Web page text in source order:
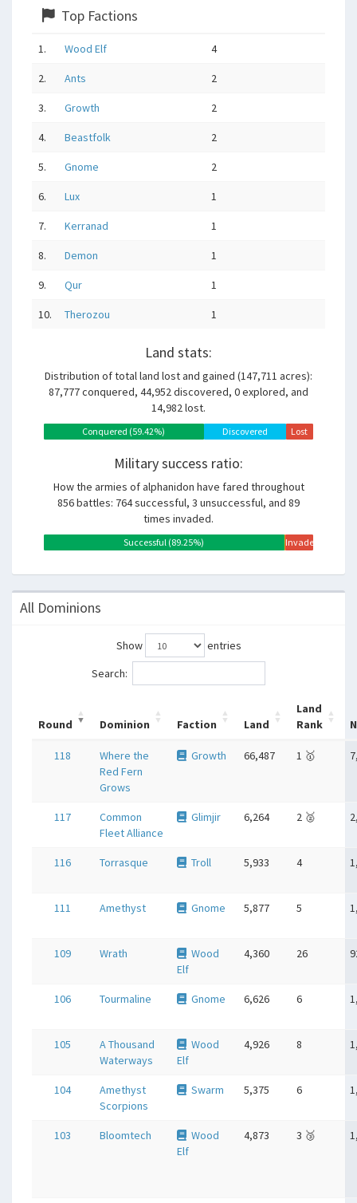
Top Factions
1. Wood Elf 4
2. Ants 2
3. Growth 2
4. Beastfolk 2
5. Gnome 2
6. Lux 1
7. Kerranad 1
8. Demon 1
9. Qur 1
10. Therozou 1
Land stats:
Distribution of total land lost and gained (147,711 acres):
87,777 conquered, 44,952 discovered, 0 explored, and
14,982 lost.
Conquered (59.42%)
Discovered
Explored
Lost
Military success ratio:
How the armies of alphanidon have fared throughout
856 battles: 764 successful, 3 unsuccessful, and 89
times invaded.
Successful (89.25%)
Unsuccessful
Invaded
All Dominions
Show
entries
Search:
Round Dominion Faction Land
Land
Rank
118
Where the
Red Fern
Grows
Growth 66,487 1 🥇
117
Common
Fleet Alliance
Glimjir 6,264 2 🥈
116 Torrasque Troll 5,933 4
111 Amethyst Gnome 5,877 5
109 Wrath
Wood
Elf
4,360 26
106 Tourmaline Gnome 6,626 6
105
A Thousand
Waterways
Wood
Elf
4,926 8
104
Amethyst
Scorpions
Swarm 5,375 6
103 Bloomtech
Wood
Elf
4,873 3 🥉